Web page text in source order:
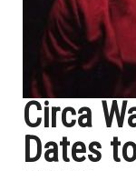
Circa
Dates